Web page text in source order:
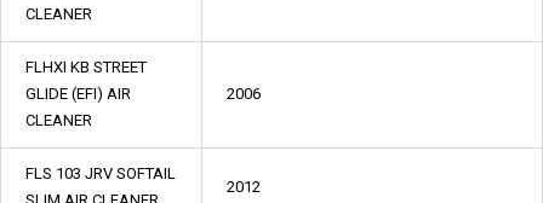
CLEANER
FLHXI KB STREET
GLIDE (EFI) AIR
CLEANER
2006
FLS 103 JRV SOFTAIL
2012